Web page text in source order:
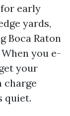
for early
yards,
Boca Raton
you e-
your
charge
quiet.